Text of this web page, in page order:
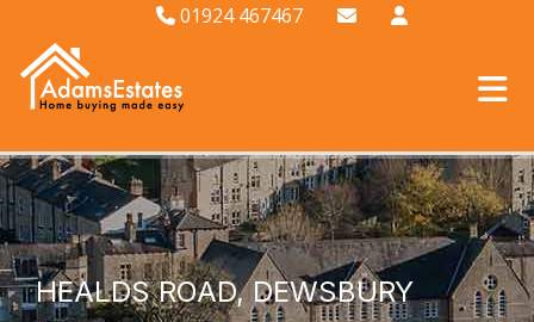
01924 467467
HEALDS ROAD, DEWSBURY